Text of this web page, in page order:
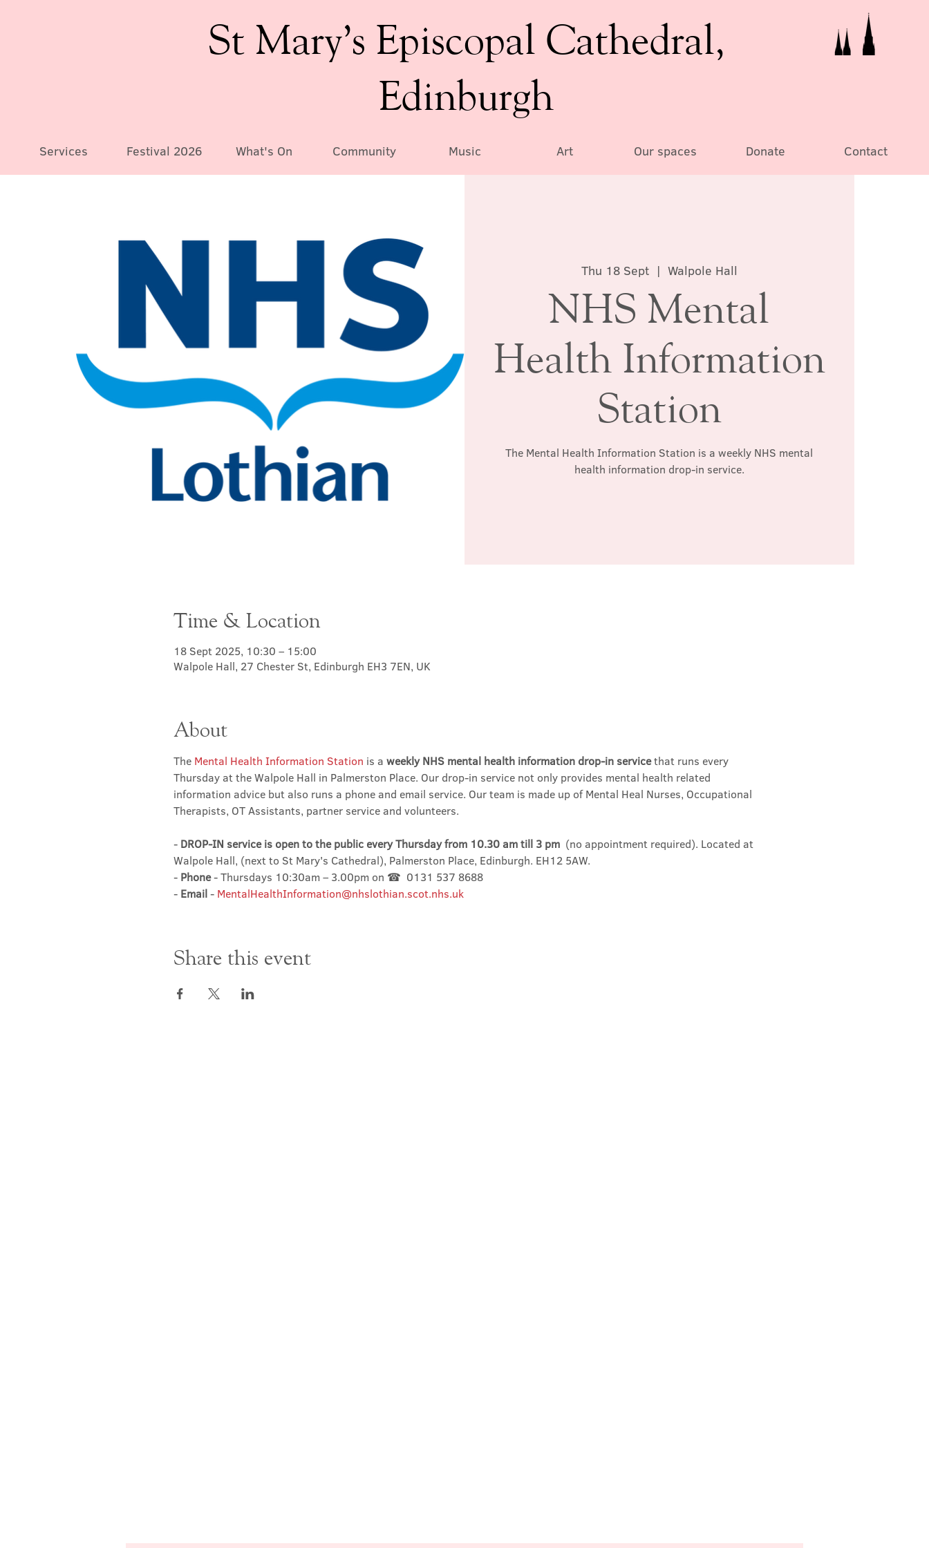
St Mary’s Episcopal Cathedral,
Edinburgh
Services Festival 2026 What's On Community Music Art Our spaces Donate Contact
Thu 18 Sept
  |
Walpole Hall
NHS Mental
Health Information
Station
The Mental Health Information Station is a weekly NHS mental
health information drop-in service.
Time & Location
18 Sept 2025, 10:30 – 15:00
Walpole Hall, 27 Chester St, Edinburgh EH3 7EN, UK
About
The Mental Health Information Station is a weekly NHS mental health information drop-in service that runs every
Thursday at the Walpole Hall in Palmerston Place. Our drop-in service not only provides mental health related
information advice but also runs a phone and email service. Our team is made up of Mental Heal Nurses, Occupational
Therapists, OT Assistants, partner service and volunteers.
- DROP-IN service is open to the public every Thursday from 10.30 am till 3 pm (no appointment required). Located at
Walpole Hall, (next to St Mary's Cathedral), Palmerston Place, Edinburgh. EH12 5AW.
- Phone - Thursdays 10:30am – 3.00pm on ☎  0131 537 8688
- Email - MentalHealthInformation@nhslothian.scot.nhs.uk
Share this event